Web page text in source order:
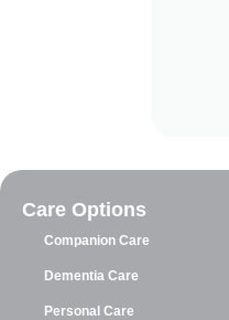
Care Options
Companion Care
Dementia Care
Personal Care